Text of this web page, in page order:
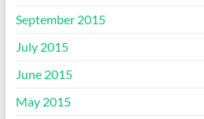
September 2015
July 2015
June 2015
May 2015